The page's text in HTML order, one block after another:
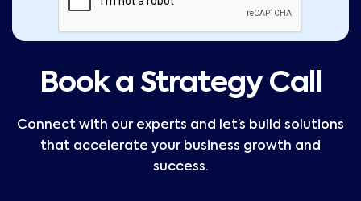
Book a Strategy Call
Connect with our experts and let’s build solutions
that accelerate your business growth and
success.